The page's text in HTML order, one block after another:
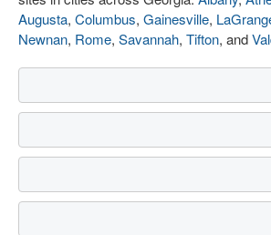
Augusta, Columbus, Gainesville,
Newnan, Rome, Savannah, Tifton, and